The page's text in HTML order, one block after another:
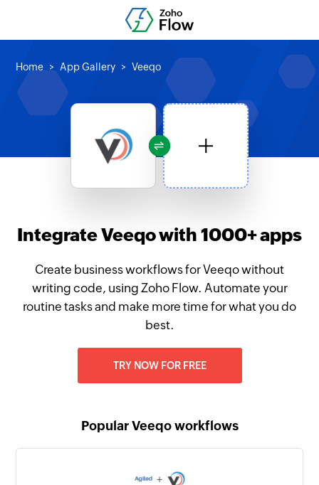
Home App Gallery Veeqo
Integrate Veeqo with 1000+ apps
Create business workflows for Veeqo without
writing code, using Zoho Flow. Automate your
routine tasks and make more time for what you do
best.
TRY NOW FOR FREE
Popular Veeqo workflows
+